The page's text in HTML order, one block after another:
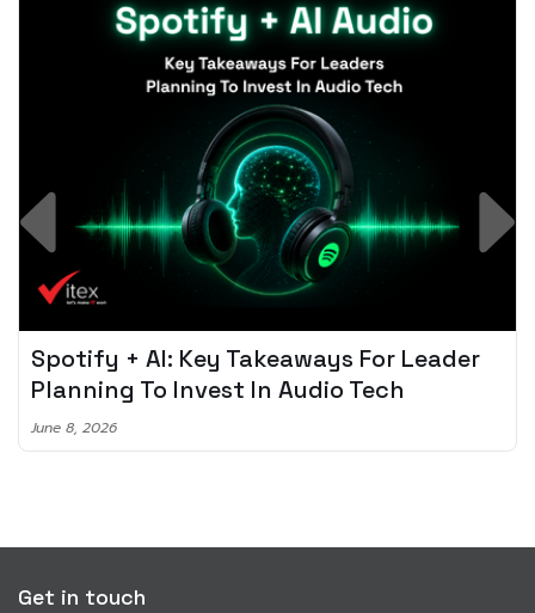
Spotify + AI: Key Takeaways For Leader
Planning To Invest In Audio Tech
June 8, 2026
Get in touch